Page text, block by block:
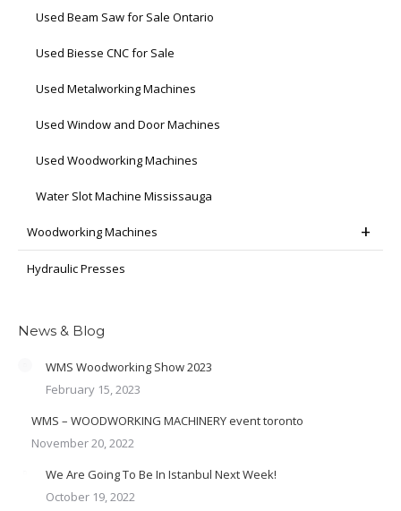
Used Beam Saw for Sale Ontario
Used Biesse CNC for Sale
Used Metalworking Machines
Used Window and Door Machines
Used Woodworking Machines
Water Slot Machine Mississauga
Woodworking Machines
Hydraulic Presses
News & Blog
WMS Woodworking Show 2023
February 15, 2023
WMS – WOODWORKING MACHINERY event toronto
November 20, 2022
We Are Going To Be In Istanbul Next Week!
October 19, 2022